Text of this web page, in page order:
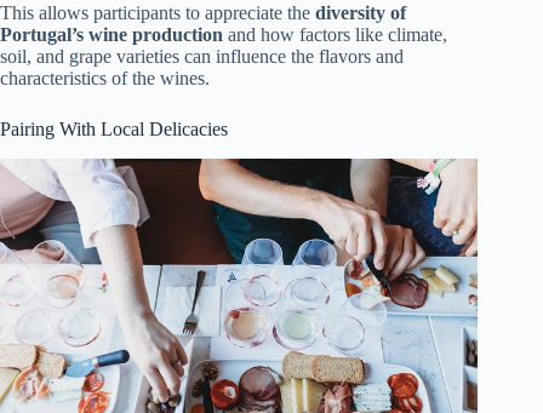
This allows participants to appreciate the diversity of
Portugal’s wine production and how factors like climate,
soil, and grape varieties can influence the flavors and
characteristics of the wines.
Pairing With Local Delicacies